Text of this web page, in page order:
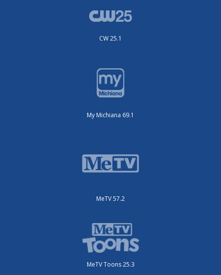
CW 25.1
My Michiana 69.1
MeTV 57.2
MeTV Toons 25.3